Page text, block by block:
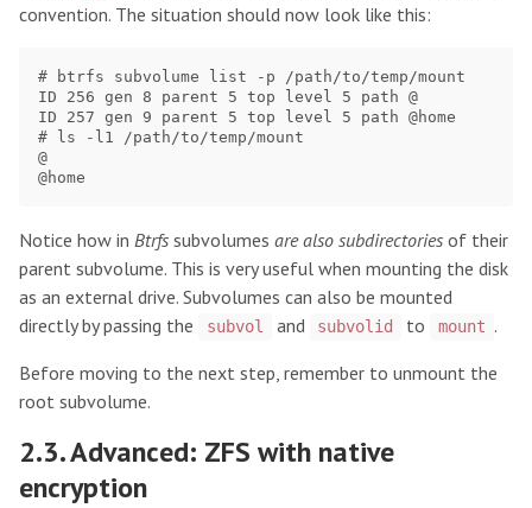
convention. The situation should now look like this:
# btrfs subvolume list -p /path/to/temp/mount
ID 256 gen 8 parent 5 top level 5 path @
ID 257 gen 9 parent 5 top level 5 path @home
# ls -l1 /path/to/temp/mount
@
Notice how in Btrfs subvolumes are also subdirectories of their
parent subvolume. This is very useful when mounting the disk
as an external drive. Subvolumes can also be mounted
directly by passing the
subvol and subvolid to mount .
Before moving to the next step, remember to unmount the
root subvolume.
2.3. Advanced: ZFS with native
encryption